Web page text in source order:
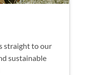
straight to our
sustainable